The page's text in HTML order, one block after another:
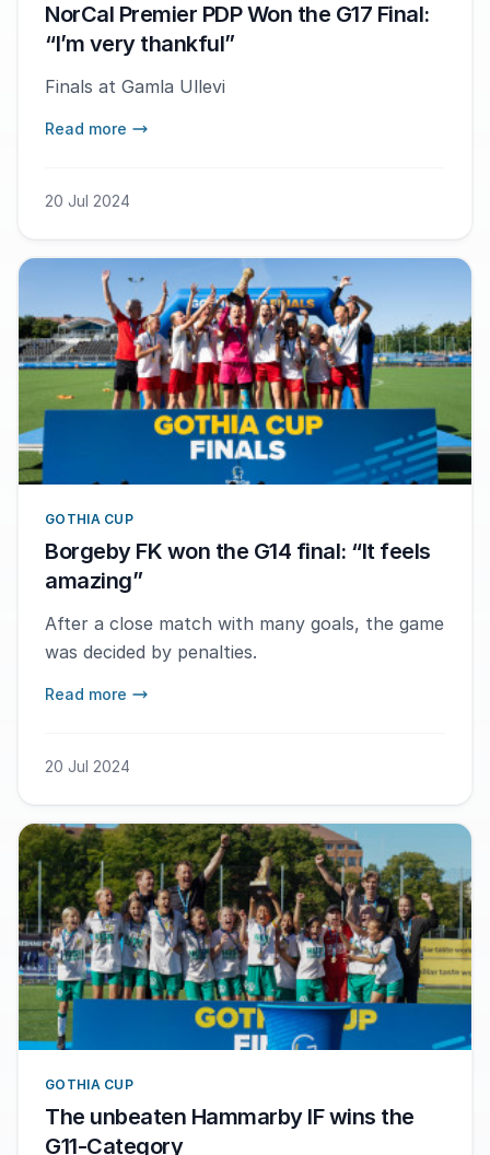
NorCal Premier PDP Won the G17 Final:
“I’m very thankful”
Finals at Gamla Ullevi
Read more
20 Jul 2024
GOTHIA CUP
Borgeby FK won the G14 final: “It feels
amazing”
After a close match with many goals, the game
was decided by penalties.
Read more
20 Jul 2024
GOTHIA CUP
The unbeaten Hammarby IF wins the
G11-Category